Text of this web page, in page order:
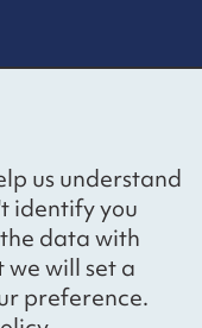
us understand
identify you
data with
we will set a
preference.